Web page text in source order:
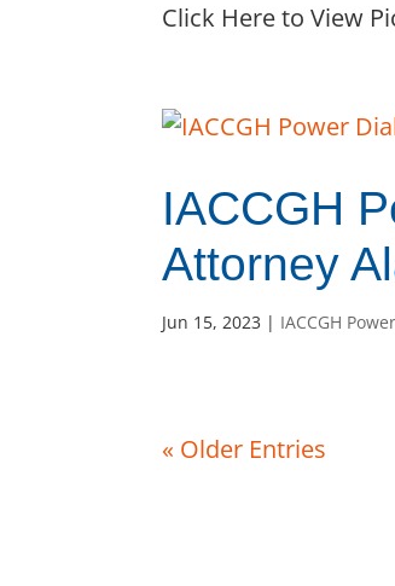
Click Here to View
IACCGH
Attorney
Jun 15, 2023 | IACCGH
« Older Entries